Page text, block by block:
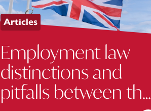
Articles
Employment law
distinctions and
pitfalls between the